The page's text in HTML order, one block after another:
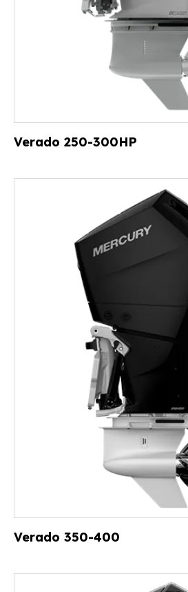
Verado 250-300HP
Verado 350-400